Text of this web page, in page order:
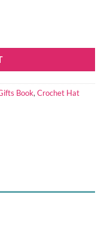
Book,Crochet Hat